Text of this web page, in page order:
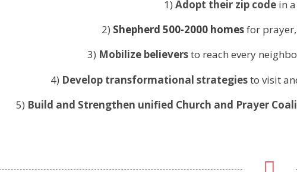
1) Adopt their zip code in
2) Shepherd 500-2000 homesfor prayer,
3) Mobilize believersto reach every
4) Develop transformational strategiesto visit
5) Build and Strengthen unified Church and Prayer